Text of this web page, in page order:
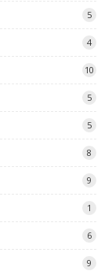
5
4
10
5
5
8
9
1
6
9